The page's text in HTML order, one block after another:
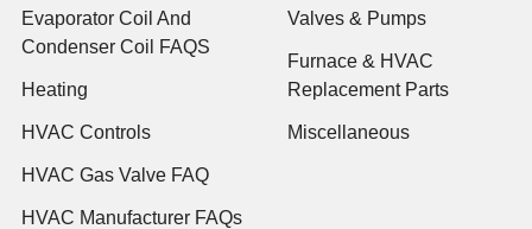
Evaporator Coil And
Condenser Coil FAQS
Heating
HVAC Controls
HVAC Gas Valve FAQ
HVAC Manufacturer FAQs
Valves & Pumps
Furnace & HVAC
Replacement Parts
Miscellaneous